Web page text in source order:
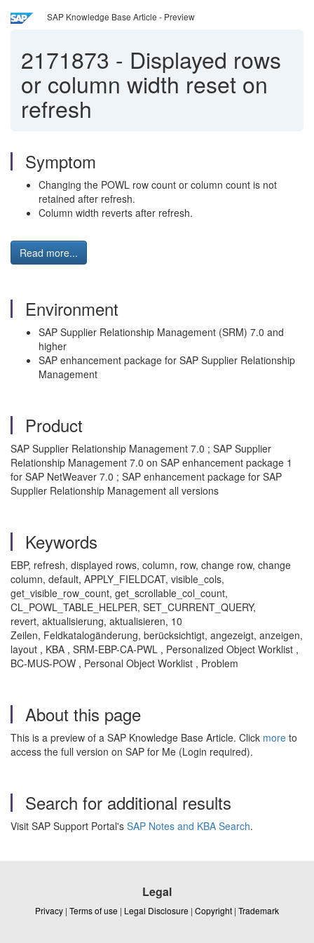
SAP Knowledge Base Article - Preview
2171873 - Displayed rows
or column width reset on
refresh
Symptom
Changing the POWL row count or column count is not
retained after refresh.
Column width reverts after refresh.
Read more...
Environment
SAP Supplier Relationship Management (SRM) 7.0 and
higher
SAP enhancement package for SAP Supplier Relationship
Management
Product
SAP Supplier Relationship Management 7.0 ; SAP Supplier
Relationship Management 7.0 on SAP enhancement package 1
for SAP NetWeaver 7.0 ; SAP enhancement package for SAP
Supplier Relationship Management all versions
Keywords
EBP, refresh, displayed rows, column, row, change row, change
column, default, APPLY_FIELDCAT, visible_cols,
get_visible_row_count, get_scrollable_col_count,
CL_POWL_TABLE_HELPER, SET_CURRENT_QUERY,
revert, aktualisierung, aktualisieren, 10
Zeilen, Feldkatalogänderung, berücksichtigt, angezeigt, anzeigen,
layout , KBA , SRM-EBP-CA-PWL , Personalized Object Worklist ,
BC-MUS-POW , Personal Object Worklist , Problem
About this page
This is a preview of a SAP Knowledge Base Article. Click more to
access the full version on SAP for Me (Login required).
Search for additional results
Visit SAP Support Portal's SAP Notes and KBA Search.
Legal
Privacy | Terms of use | Legal Disclosure | Copyright | Trademark